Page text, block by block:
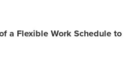
a Flexible Work Schedule to